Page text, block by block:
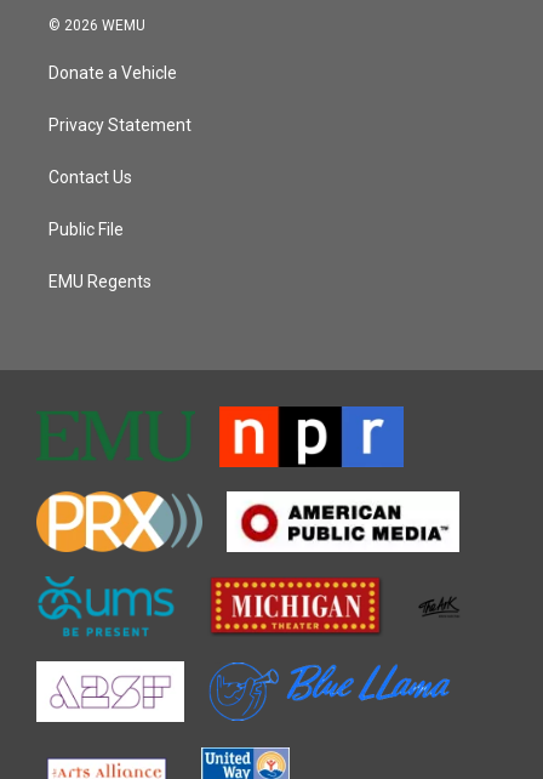
© 2026 WEMU
Donate a Vehicle
Privacy Statement
Contact Us
Public File
EMU Regents